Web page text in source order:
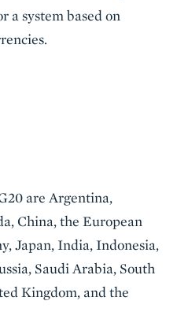
a system based on
are Argentina,
China, the European
Japan, India, Indonesia,
Saudi Arabia, South
Kingdom, and the